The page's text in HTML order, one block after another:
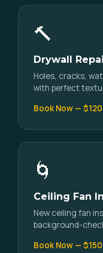
🔨
Drywall
Holes, cracks,
with perfect
Book Now —
🌀
Ceiling Fan
New ceiling fan
background-
Book Now —